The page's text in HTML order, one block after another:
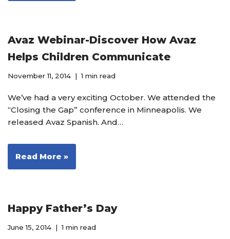
Avaz Webinar-Discover How Avaz
Helps Children Communicate
November 11, 2014 1 min read
We’ve had a very exciting October. We attended the
“Closing the Gap” conference in Minneapolis. We
released Avaz Spanish. And…
Read More »
Happy Father’s Day
June 15, 2014 1 min read